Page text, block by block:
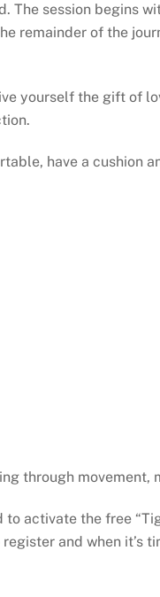
The session begins
remainder of the
yourself the gift of
have a cushion
through movement,
activate the free
and when it’s